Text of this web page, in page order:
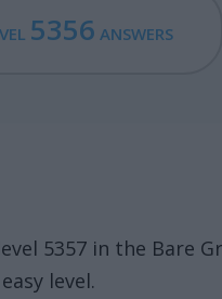
5356 ANSWERS
5357 in the Bare
level.